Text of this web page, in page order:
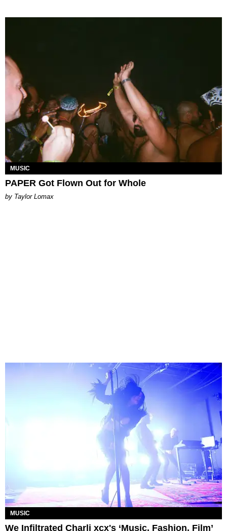
MUSIC
PAPER Got Flown Out for Whole
by Taylor Lomax
MUSIC
We Infiltrated Charli xcx's ‘Music, Fashion, Film’